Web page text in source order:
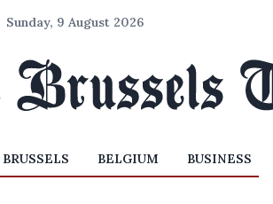
Sunday, 9 August 2026
BRUSSELS BELGIUM BUSINESS